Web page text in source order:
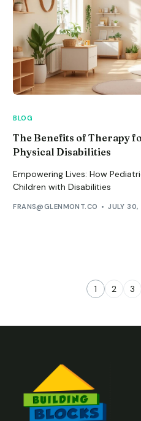
BLOG
The Benefits of Therapy
Physical Disabilities
Empowering Lives: How
Children with Disabilities
FRANS@GLENMONT.CO JULY
1 2 3